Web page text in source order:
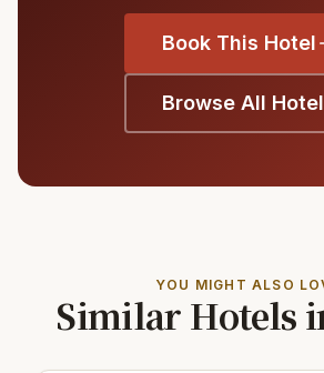
Book This Hotel
Browse All
YOU MIGHT ALSO
Similar Hotels